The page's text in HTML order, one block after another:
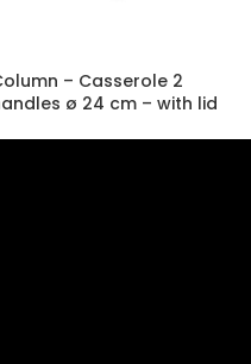
– Casserole 2
ø 24 cm – with lid